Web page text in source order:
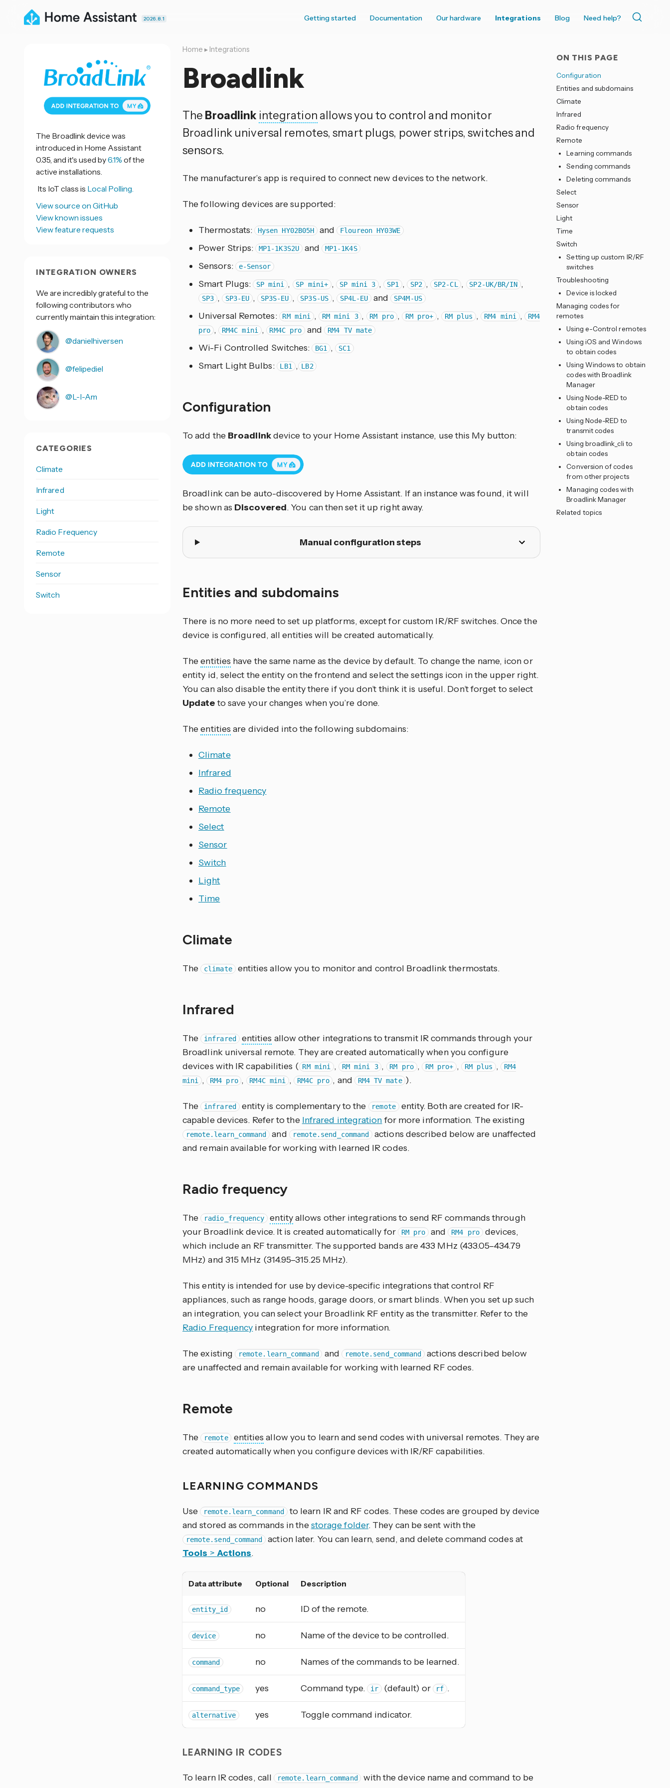
2026.8.1 Getting started Documentation Our hardware Integrations Blog Need help?
ON THIS PAGE
Configuration
Entities and subdomains
Climate
Infrared
Radio frequency
Remote
Learning commands
Sending commands
Deleting commands
Select
Sensor
Light
Time
Switch
Setting up custom IR/RF
switches
Troubleshooting
Device is locked
Managing codes for
remotes
Using e-Control remotes
Using iOS and Windows
to obtain codes
Using Windows to obtain
codes with Broadlink
Manager
Using Node-RED to
obtain codes
Using Node-RED to
transmit codes
Using broadlink_cli to
obtain codes
Conversion of codes
from other projects
Managing codes with
Broadlink Manager
Related topics
Home ▸ Integrations
Broadlink
The Broadlink integration allows you to control and monitor
Broadlink universal remotes, smart plugs, power strips, switches and
sensors.
The manufacturer’s app is required to connect new devices to the network.
The following devices are supported:
Thermostats: Hysen HY02B05H and Floureon HY03WE
Power Strips: MP1-1K3S2U and MP1-1K4S
Sensors: e-Sensor
Smart Plugs: SP mini , SP mini+ , SP mini 3 , SP1 , SP2 , SP2-CL , SP2-UK/BR/IN ,
SP3 , SP3-EU , SP3S-EU , SP3S-US , SP4L-EU and SP4M-US
Universal Remotes: RM mini , RM mini 3 , RM pro , RM pro+ , RM plus , RM4 mini ,
RM4
pro , RM4C mini , RM4C pro and RM4 TV mate
Wi-Fi Controlled Switches: BG1 , SC1
Smart Light Bulbs: LB1 , LB2
Configuration
To add the Broadlinkdevice to your Home Assistant instance, use this My button:
Broadlink can be auto-discovered by Home Assistant. If an instance was found, it will
be shown as Discovered. You can then set it up right away.
Manual configuration steps
Entities and subdomains
There is no more need to set up platforms, except for custom IR/RF switches. Once the
device is configured, all entities will be created automatically.
Theentities have the same name as the device by default. To change the name, icon or
entity id, select the entity on the frontend and select the settings icon in the upper right.
You can also disable the entity there if you don’t think it is useful. Don’t forget to select
Updateto save your changes when you’re done.
Theentities are divided into the following subdomains:
Climate
Infrared
Radio frequency
Remote
Select
Sensor
Switch
Light
Time
Climate
The climate entities allow you to monitor and control Broadlink thermostats.
Infrared
The infrared entities allow other integrations to transmit IR commands through your
Broadlink universal remote. They are created automatically when you configure
devices with IR capabilities ( RM mini , RM mini 3 , RM pro , RM pro+ , RM plus , RM4
mini
, RM4 pro , RM4C mini , RM4C pro , and RM4 TV mate ).
The infrared entity is complementary to the remote entity. Both are created for IR-
capable devices. Refer to the Infrared integrationfor more information. The existing
remote.learn_command and remote.send_command actions described below are unaffected
and remain available for working with learned IR codes.
Radio frequency
The radio_frequency entityallows other integrations to send RF commands through
your Broadlink device. It is created automatically for
RM pro and RM4 pro devices,
which include an RF transmitter. The supported bands are 433 MHz (433.05–434.79
MHz) and 315 MHz (314.95–315.25 MHz).
This entity is intended for use by device-specific integrations that control RF
appliances, such as range hoods, garage doors, or smart blinds. When you set up such
an integration, you can select your Broadlink RF entity as the transmitter. Refer to the
Radio Frequency integration for more information.
The existing remote.learn_command and remote.send_command
actions described below
are unaffected and remain available for working with learned RF codes.
Remote
The remote entities allow you to learn and send codes with universal remotes. They are
created automatically when you configure devices with IR/RF capabilities.
LEARNING COMMANDS
Use remote.learn_command to learn IR and RF codes. These codes are grouped by device
and stored as commands in thestorage folder. They can be sent with the
remote.send_command
action later. You can learn, send, and delete command codes at
Tools > Actions.
Data attribute Optional Description
entity_id no ID of the remote.
device no Name of the device to be controlled.
command no Names of the commands to be learned.
command_type yes Command type. ir (default) or rf .
alternative yes Toggle command indicator.
LEARNING IR CODES
To learn IR codes, call remote.learn_command
with the device name and command to be
The Broadlink device was
introduced in Home Assistant
0.35, and it's used by6.1% of the
active installations.
Its IoT class is Local Polling.
View source on GitHub
View known issues
View feature requests
INTEGRATION OWNERS
We are incredibly grateful to the
following contributors who
currently maintain this integration:
@danielhiversen
@felipediel
@L-I-Am
CATEGORIES
Climate
Infrared
Light
Radio Frequency
Remote
Sensor
Switch